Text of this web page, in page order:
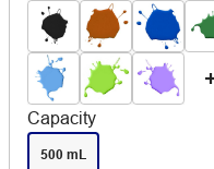
Capacity
500 mL